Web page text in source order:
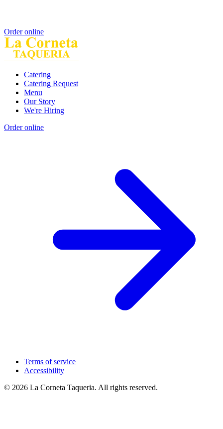
Order online
Catering
Catering Request
Menu
Our Story
We're Hiring
Order online
Terms of service
Accessibility
© 2026 La Corneta Taqueria. All rights reserved.